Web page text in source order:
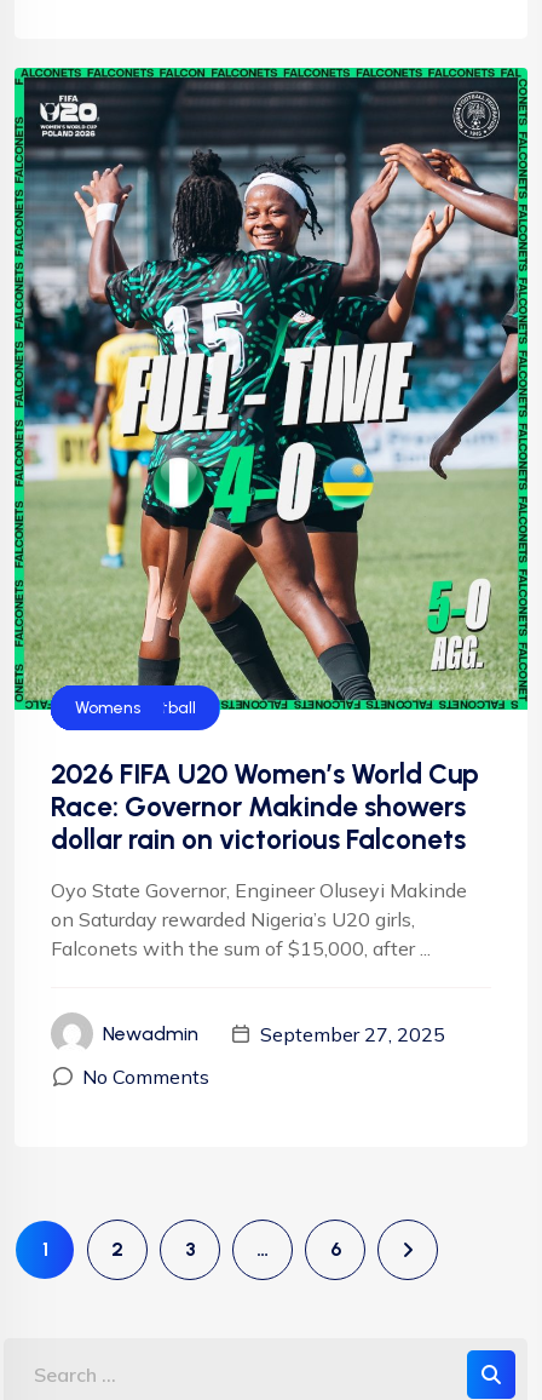
CAF
Falconets
FIFA
Football
Football
NFF
NIgeria Football
Womens
2026 FIFA U20 Women’s World Cup
Race: Governor Makinde showers
dollar rain on victorious Falconets
Oyo State Governor, Engineer Oluseyi Makinde
on Saturday rewarded Nigeria’s U20 girls,
Falconets with the sum of $15,000, after ...
Newadmin
September 27, 2025
No Comments
1 2 3 … 6